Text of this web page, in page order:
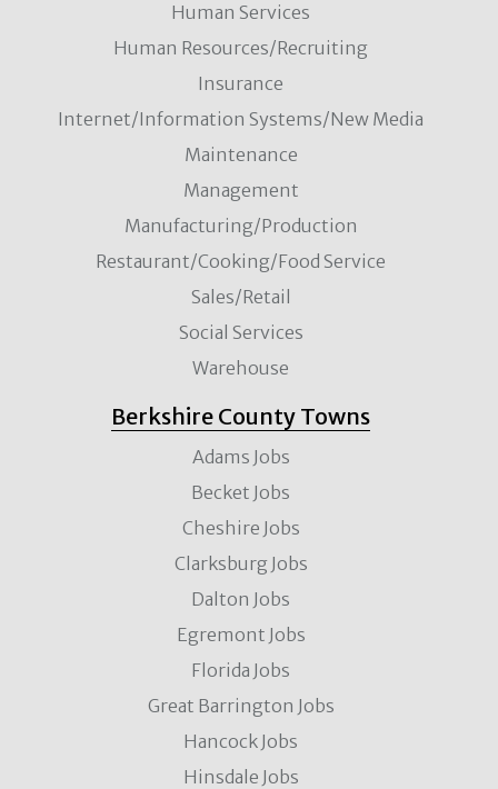
Human Services
Human Resources/Recruiting
Insurance
Internet/Information Systems/New Media
Maintenance
Management
Manufacturing/Production
Restaurant/Cooking/Food Service
Sales/Retail
Social Services
Warehouse
Berkshire County Towns
Adams Jobs
Becket Jobs
Cheshire Jobs
Clarksburg Jobs
Dalton Jobs
Egremont Jobs
Florida Jobs
Great Barrington Jobs
Hancock Jobs
Hinsdale Jobs